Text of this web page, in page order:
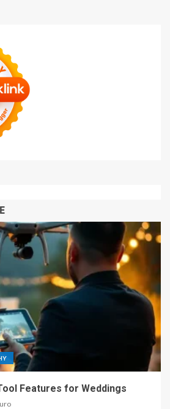
Features for Weddings